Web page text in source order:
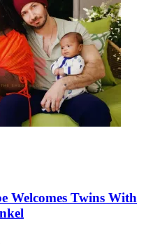
Welcomes Twins With